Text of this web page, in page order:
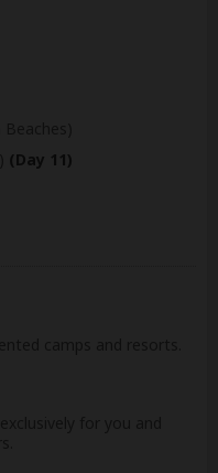
(Day 11)